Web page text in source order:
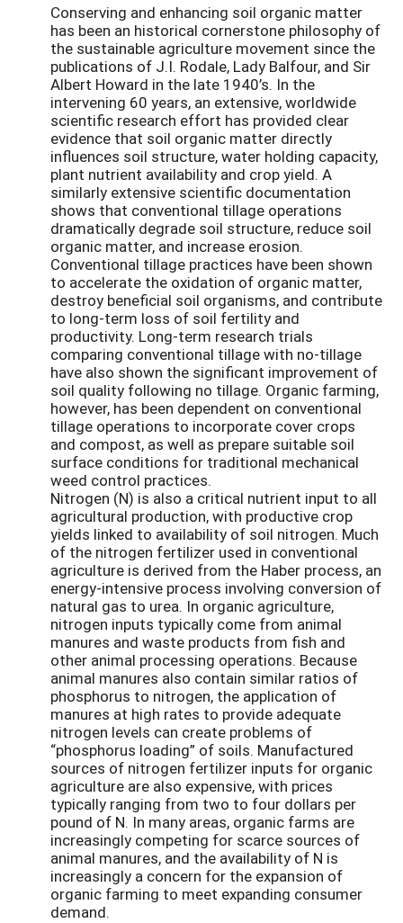
Conserving and enhancing soil organic matter
has been an historical cornerstone philosophy of
the sustainable agriculture movement since the
publications of J.I. Rodale, Lady Balfour, and Sir
Albert Howard in the late 1940’s. In the
intervening 60 years, an extensive, worldwide
scientific research effort has provided clear
evidence that soil organic matter directly
influences soil structure, water holding capacity,
plant nutrient availability and crop yield. A
similarly extensive scientific documentation
shows that conventional tillage operations
dramatically degrade soil structure, reduce soil
organic matter, and increase erosion.
Conventional tillage practices have been shown
to accelerate the oxidation of organic matter,
destroy beneficial soil organisms, and contribute
to long-term loss of soil fertility and
productivity. Long-term research trials
comparing conventional tillage with no-tillage
have also shown the significant improvement of
soil quality following no tillage. Organic farming,
however, has been dependent on conventional
tillage operations to incorporate cover crops
and compost, as well as prepare suitable soil
surface conditions for traditional mechanical
weed control practices.
Nitrogen (N) is also a critical nutrient input to all
agricultural production, with productive crop
yields linked to availability of soil nitrogen. Much
of the nitrogen fertilizer used in conventional
agriculture is derived from the Haber process, an
energy-intensive process involving conversion of
natural gas to urea. In organic agriculture,
nitrogen inputs typically come from animal
manures and waste products from fish and
other animal processing operations. Because
animal manures also contain similar ratios of
phosphorus to nitrogen, the application of
manures at high rates to provide adequate
nitrogen levels can create problems of
“phosphorus loading” of soils. Manufactured
sources of nitrogen fertilizer inputs for organic
agriculture are also expensive, with prices
typically ranging from two to four dollars per
pound of N. In many areas, organic farms are
increasingly competing for scarce sources of
animal manures, and the availability of N is
increasingly a concern for the expansion of
organic farming to meet expanding consumer
demand.